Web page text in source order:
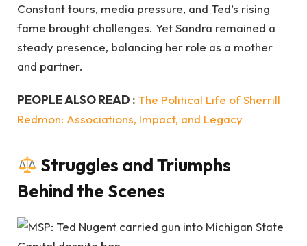
Constant tours, media pressure, and Ted’s rising
fame brought challenges. Yet Sandra remained a
steady presence, balancing her role as a mother
and partner.
PEOPLE ALSO READ : The Political Life of Sherrill
Redmon: Associations, Impact, and Legacy
Struggles and Triumphs
Behind the Scenes